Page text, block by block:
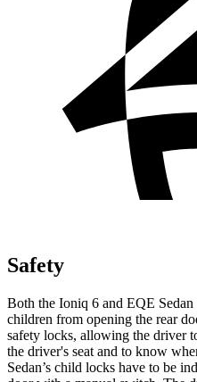
Safety
Both the Ioniq 6 and EQE
children from opening the rear
safety locks, allowing the driver
the driver's seat and to know
Sedan’s child locks have to be